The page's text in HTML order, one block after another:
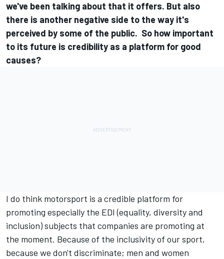
we've been talking about that it offers. But also
there is another negative side to the way it's
perceived by some of the public. So how important
to its future is credibility as a platform for good
causes?
I do think motorsport is a credible platform for
promoting especially the EDI (equality, diversity and
inclusion) subjects that companies are promoting at
the moment. Because of the inclusivity of our sport,
because we don't discriminate; men and women